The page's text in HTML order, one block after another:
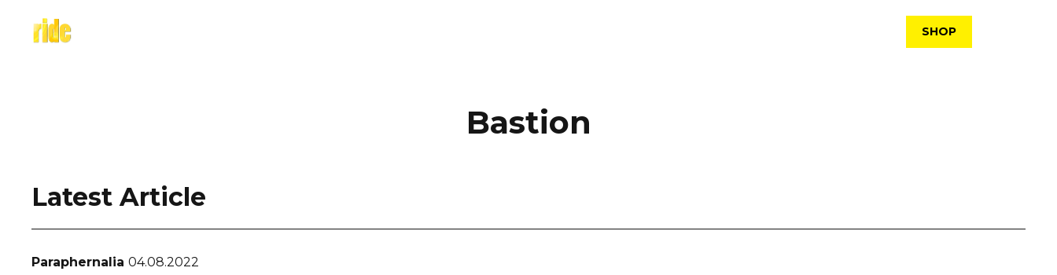
content
SHOP
Bastion
Latest Article
Paraphernalia 04.08.2022